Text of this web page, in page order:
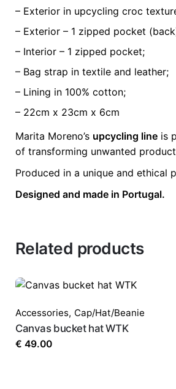
– Exterior in upcycling croc
– Exterior – 1 zipped pocket
– Interior – 1 zipped pocket;
– Bag strap in textile and leather;
– Lining in 100% cotton;
– 22cm x 23cm x 6cm
Marita Moreno’s upcycling line is
of transforming unwanted
Produced in a unique and ethical
Designed and made in Portugal.
Related products
Accessories, Cap/Hat/Beanie
Canvas bucket hat WTK
€ 49.00